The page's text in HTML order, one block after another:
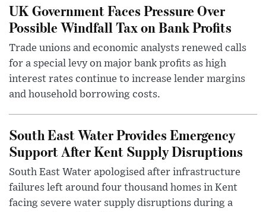
UK Government Faces Pressure Over
Possible Windfall Tax on Bank Profits
Trade unions and economic analysts renewed calls
for a special levy on major bank profits as high
interest rates continue to increase lender margins
and household borrowing costs.
South East Water Provides Emergency
Support After Kent Supply Disruptions
South East Water apologised after infrastructure
failures left around four thousand homes in Kent
facing severe water supply disruptions during a